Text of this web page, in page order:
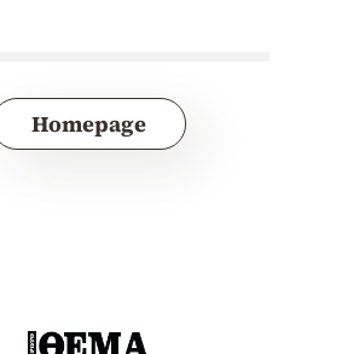
Homepage